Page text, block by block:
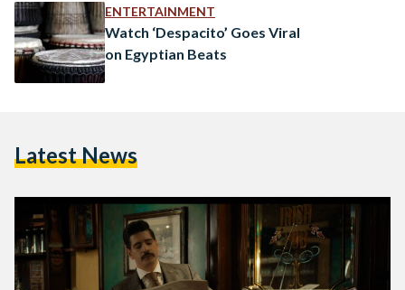
ENTERTAINMENT
Watch ‘Despacito’ Goes Viral
on Egyptian Beats
Latest News